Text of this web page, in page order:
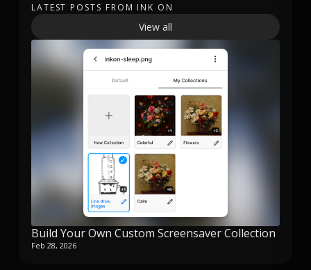
LATEST POSTS FROM INK ON
View all
Build Your Own Custom Screensaver Collection
Feb 28, 2026